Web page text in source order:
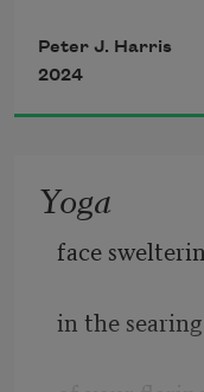
Peter J. Harris
2024
Yoga
face
in the